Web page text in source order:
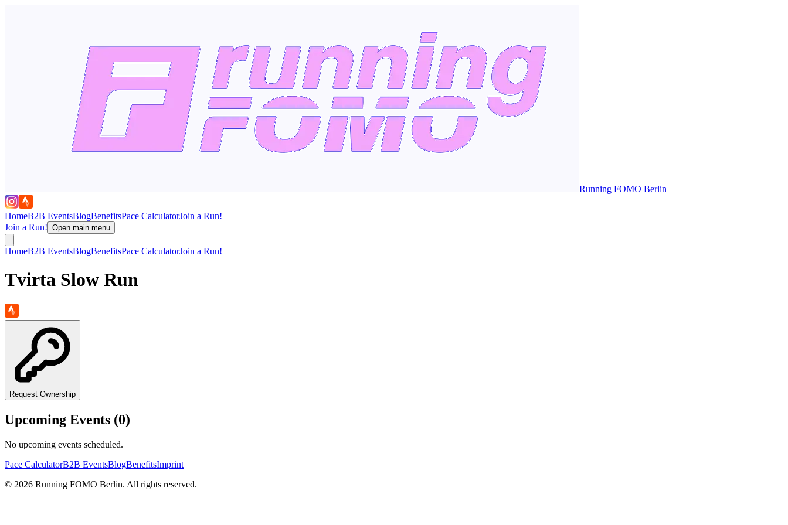
Running FOMO Berlin
HomeB2B EventsBlogBenefitsPace CalculatorJoin a Run!
Join a Run! Open main menu
HomeB2B EventsBlogBenefitsPace CalculatorJoin a Run!
Tvirta Slow Run
Request Ownership
Upcoming Events (0)
No upcoming events scheduled.
Pace CalculatorB2B EventsBlogBenefitsImprint
© 2026 Running FOMO Berlin. All rights reserved.